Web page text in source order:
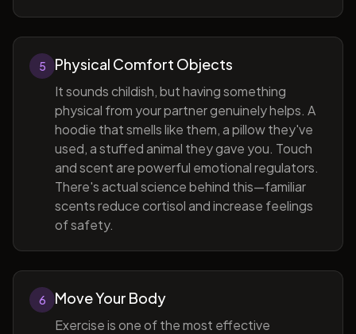
5 Physical Comfort Objects
It sounds childish, but having something
physical from your partner genuinely helps. A
hoodie that smells like them, a pillow they've
used, a stuffed animal they gave you. Touch
and scent are powerful emotional regulators.
There's actual science behind this—familiar
scents reduce cortisol and increase feelings
of safety.
6 Move Your Body
Exercise is one of the most effective